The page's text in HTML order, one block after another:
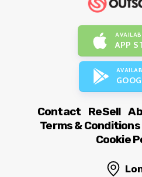
APP
Contact ReSell
Terms & Conditions
Cookie